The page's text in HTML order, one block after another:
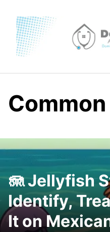
content
🪼 Jellyfish
Identify,
It on